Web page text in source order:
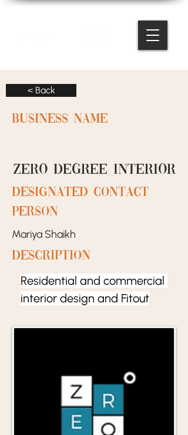
< Back
BUSINESS NAME
Zero Degree Interior
designated contact
person
Mariya Shaikh
Description
Residential and commercial
interior design and Fitout